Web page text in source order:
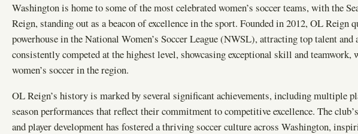
Washington is home to some of the most celebrated women’s soccer teams, with the
Reign, standing out as a beacon of excellence in the sport. Founded in 2012, OL Reign
powerhouse in the National Women’s Soccer League (NWSL), attracting top talent and
consistently competed at the highest level, showcasing exceptional skill and teamwork,
women’s soccer in the region.
OL Reign’s history is marked by several significant achievements, including multiple
season performances that reflect their commitment to competitive excellence. The
and player development has fostered a thriving soccer culture across Washington,